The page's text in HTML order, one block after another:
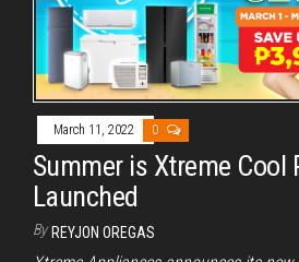
March 11, 2022 0
Summer is Xtreme Cool
Launched
By REYJON OREGAS